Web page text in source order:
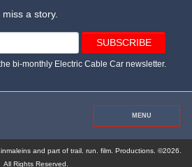
a story.
bi-monthly Electric Cable Car newsletter.
MENU
and part of trail. run. film. Productions. ©2026.
All Rights Reserved.